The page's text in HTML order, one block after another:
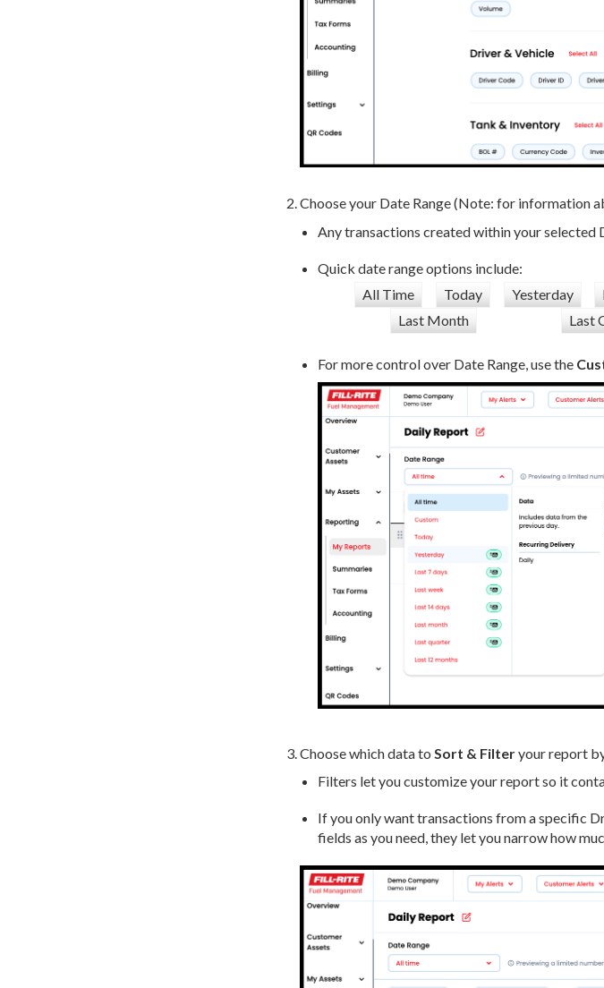
Choose your Date Range (Note: for information
Any transactions created within your selected
Quick date range options include:
All Time
Today Yesterday
Last Month
Last
For more control over Date Range, use the
Choose which data to Sort & Filteryour report
Filters let you customize your report so it
If you only want transactions from a specific
fields as you need, they let you narrow how